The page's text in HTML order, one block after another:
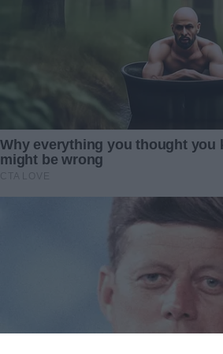
John’s betrayal was not just a breach
calculated deception. Yet, amidst the
plan crystallized — not for revenge,
in value and respect.
The decision was made. I would not
Instead, I would let the truth reveal
not words. In the days that followed,
him the true cost of underestimating
not in their bank account but in their
this lesson, I vowed, would be one
In the wake of betrayal, a simmering